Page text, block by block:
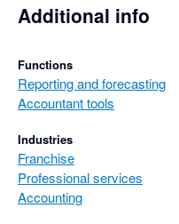
Additional info
Functions
Reporting and forecasting
Accountant tools
Industries
Franchise
Professional services
Accounting